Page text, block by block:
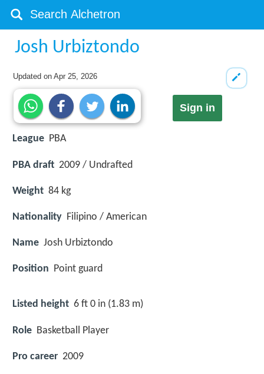
Josh Urbiztondo
Updated onApr 25, 2026
Sign in
League PBA
PBA draft 2009 / Undrafted
Weight 84 kg
Nationality Filipino / American
Name Josh Urbiztondo
Position Point guard
Listed height 6 ft 0 in (1.83 m)
Role Basketball Player
Pro career 2009